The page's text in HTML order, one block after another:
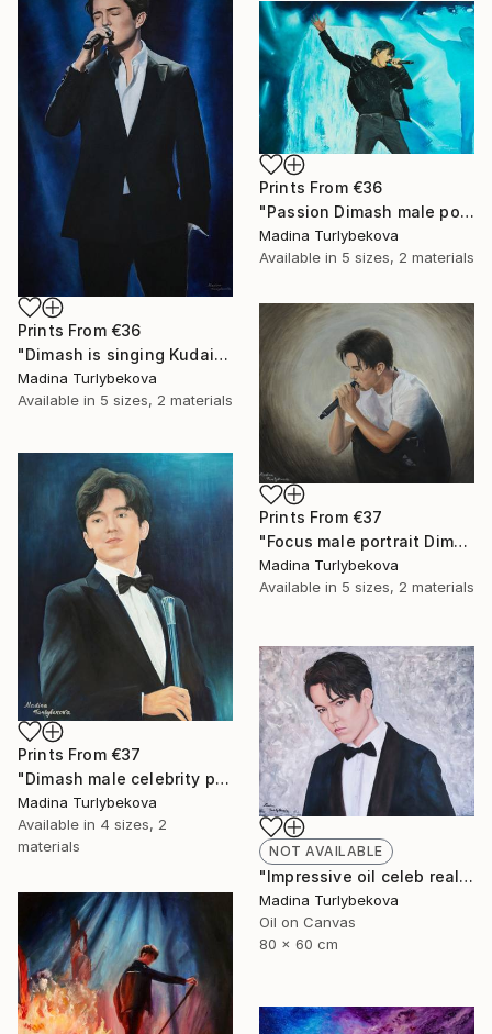
Prints From €36
"Dimash is singing Kudaibergen dears dq large oil stage perform" Painting
Madina Turlybekova
Available in 5 sizes, 2 materials
Prints From €36
"Passion Dimash male portrait music singer performance stage" Painting
Madina Turlybekova
Available in 5 sizes, 2 materials
Prints From €37
"Focus male portrait Dimash singer music performance stage" Painting
Madina Turlybekova
Available in 5 sizes, 2 materials
Prints From €37
"Dimash male celebrity portrait Incredible voice" Painting
Madina Turlybekova
Available in 4 sizes, 2
materials
NOT AVAILABLE
"Impressive oil celeb realistic male portrait in muted colors" Painting
Madina Turlybekova
Oil on Canvas
80 x 60 cm